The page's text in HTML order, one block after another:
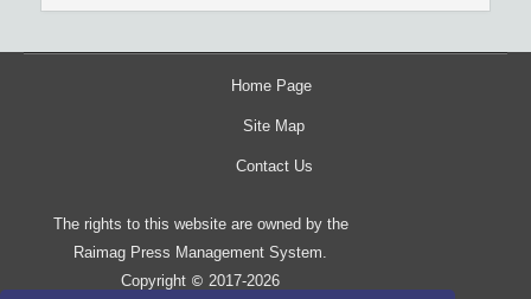
Home Page
Site Map
Contact Us
The rights to this website are owned by the
Raimag Press Management System.
Copyright © 2017-2026